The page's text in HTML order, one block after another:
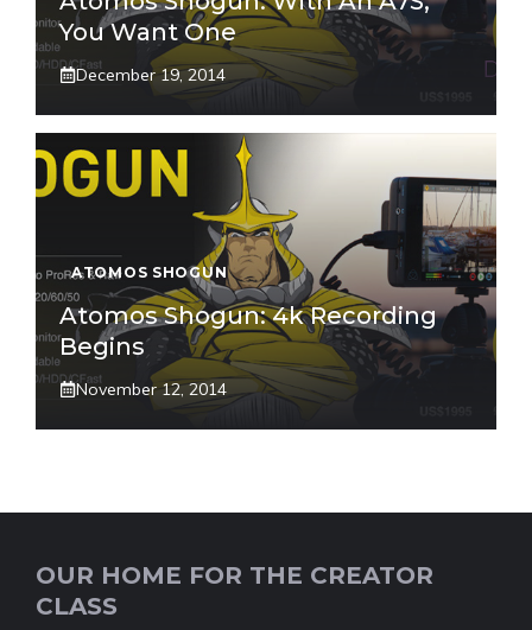
You Want One
December 19, 2014
ATOMOS SHOGUN
Atomos Shogun: 4k Recording
Begins
November 12, 2014
OUR HOME FOR THE CREATOR
CLASS